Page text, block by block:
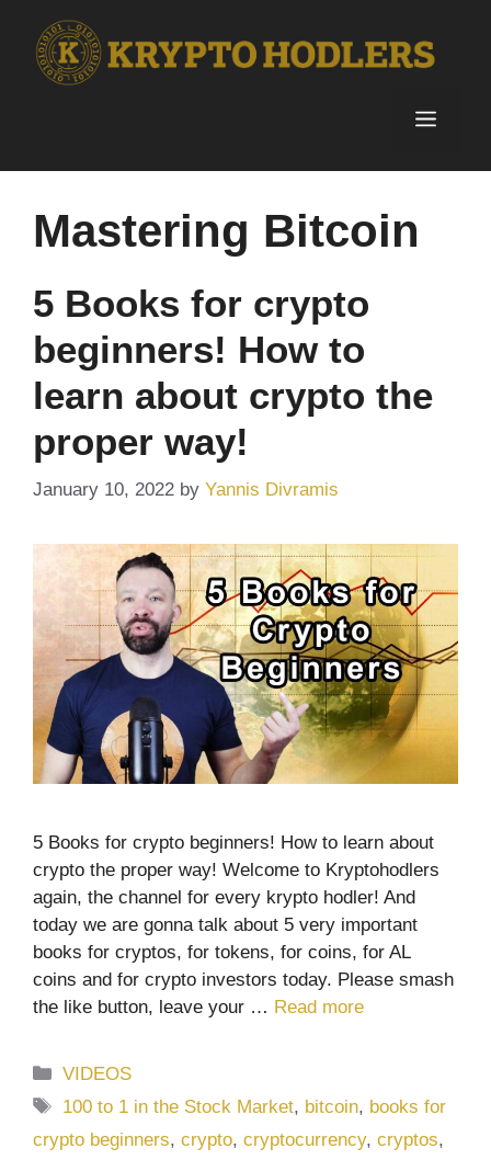
content
Menu
Mastering Bitcoin
5 Books for crypto
beginners! How to
learn about crypto the
proper way!
January 10, 2022 by Yannis Divramis
5 Books for crypto beginners! How to learn about
crypto the proper way! Welcome to Kryptohodlers
again, the channel for every krypto hodler! And
today we are gonna talk about 5 very important
books for cryptos, for tokens, for coins, for AL
coins and for crypto investors today. Please smash
the like button, leave your … Read more
Categories
VIDEOS
Tags
100 to 1 in the Stock Market, bitcoin, books for
crypto beginners, crypto, cryptocurrency, cryptos,